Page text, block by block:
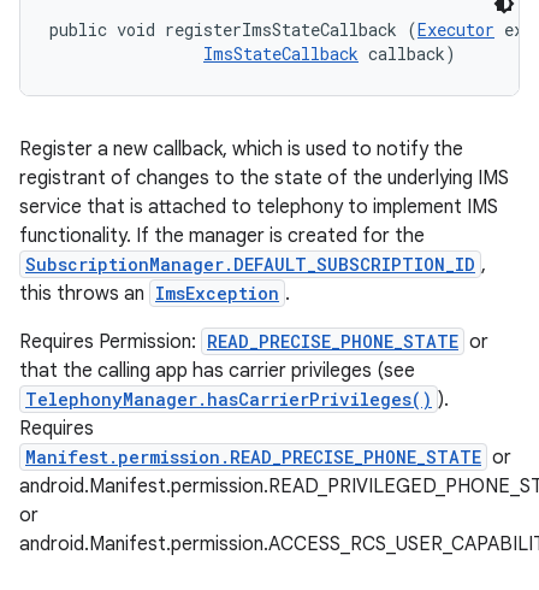
public void registerImsStateCallback (Executor
ImsStateCallback callback)
Register a new callback, which is used to notify the
registrant of changes to the state of the underlying IMS
service that is attached to telephony to implement IMS
functionality. If the manager is created for the
SubscriptionManager.DEFAULT_SUBSCRIPTION_ID ,
this throws an ImsException .
Requires Permission: READ_PRECISE_PHONE_STATE or
that the calling app has carrier privileges (see
TelephonyManager.hasCarrierPrivileges() ).
Requires
Manifest.permission.READ_PRECISE_PHONE_STATE or
or